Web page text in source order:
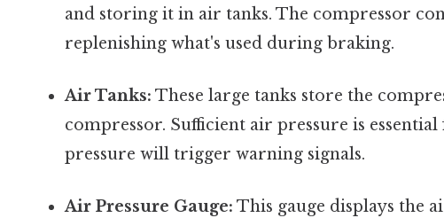
and storing it in air tanks. The compressor
replenishing what's used during braking.
Air Tanks: These large tanks store the
compressor. Sufficient air pressure is
pressure will trigger warning signals.
Air Pressure Gauge: This gauge displays the